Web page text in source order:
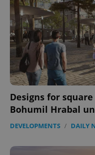
Designs for
Bohumil Hrabal
DEVELOPMENTS / DAILY
expss